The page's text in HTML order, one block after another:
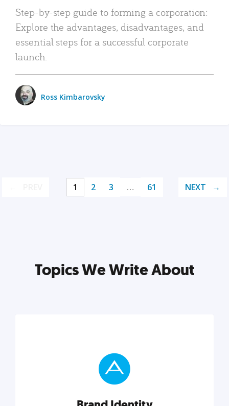
Step-by-step guide to forming a corporation:
Explore the advantages, disadvantages, and
essential steps for a successful corporate
launch.
Ross Kimbarovsky
1 2 3 … 61 NEXT
Topics We Write About